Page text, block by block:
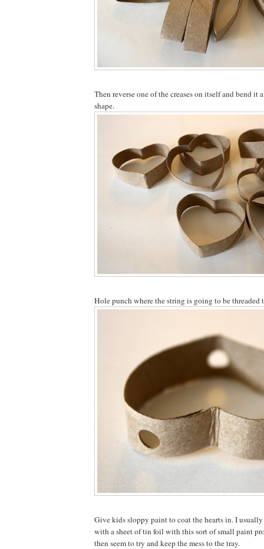
Then reverse one of the creases on itself and bend it
shape.
Hole punch where the string is going to be threaded
Give kids sloppy paint to coat the hearts in. I
with a sheet of tin foil with this sort of small paint
then seem to try and keep the mess to the tray.